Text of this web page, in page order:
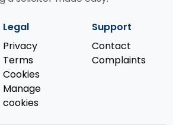
Legal
Privacy
Terms
Cookies
Manage
cookies
Support
Contact
Complaints